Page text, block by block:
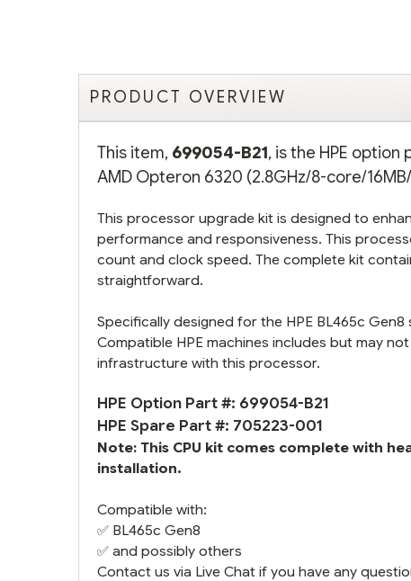
PRODUCT OVERVIEW
This item, 699054-B21, is the HPE
AMD Opteron 6320 (2.8GHz/8-core/
This processor upgrade kit is designed to
performance and responsiveness. This
count and clock speed. The complete kit
straightforward.
Specifically designed for the HPE BL465c
Compatible HPE machines includes but may
infrastructure with this processor.
HPE Option Part #: 699054-B21
HPE Spare Part #: 705223-001
Note: This CPU kit comes complete with
installation.
Compatible with:
✅ BL465c Gen8
✅ and possibly others
Contact us via Live Chat if you have any